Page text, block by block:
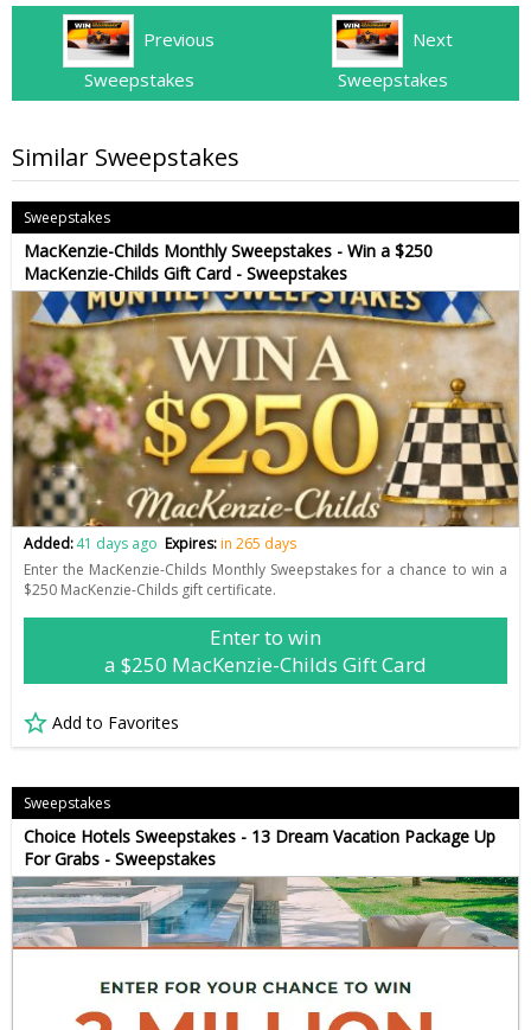
Previous
Sweepstakes
Next
Sweepstakes
Similar Sweepstakes
Sweepstakes
MacKenzie-Childs Monthly Sweepstakes - Win a $250
MacKenzie-Childs Gift Card - Sweepstakes
Added:41 days ago Expires:in 265 days
Enter the MacKenzie-Childs Monthly Sweepstakes for a chance to win a
$250 MacKenzie-Childs gift certificate.
Enter to win
a $250 MacKenzie-Childs Gift Card
Add to Favorites
Sweepstakes
Choice Hotels Sweepstakes - 13 Dream Vacation Package Up
For Grabs - Sweepstakes